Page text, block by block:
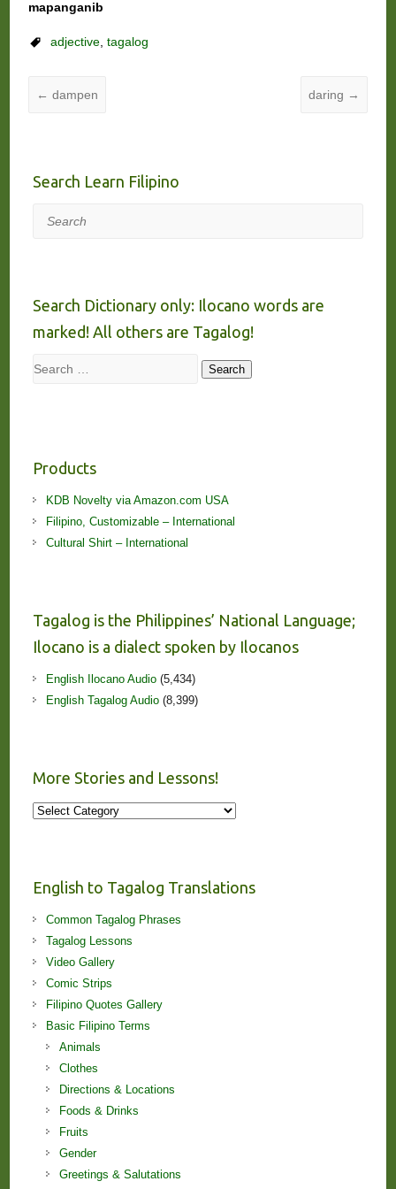
mapanganib
adjective, tagalog
← dampen daring →
Search Learn Filipino
Search
Search Dictionary only: Ilocano words are
marked! All others are Tagalog!
Search Search
Products
KDB Novelty via Amazon.com USA
Filipino, Customizable – International
Cultural Shirt – International
Tagalog is the Philippines’ National Language;
Ilocano is a dialect spoken by Ilocanos
English Ilocano Audio(5,434)
English Tagalog Audio(8,399)
More Stories and Lessons!
More
English to Tagalog Translations
Common Tagalog Phrases
Tagalog Lessons
Video Gallery
Comic Strips
Filipino Quotes Gallery
Basic Filipino Terms
Animals
Clothes
Directions & Locations
Foods & Drinks
Fruits
Gender
Greetings & Salutations